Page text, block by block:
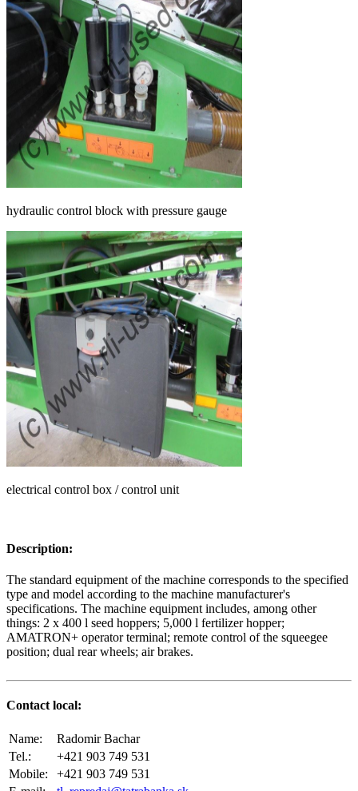
hydraulic control block with pressure gauge
electrical control box / control unit
Description:
The standard equipment of the machine corresponds to the specified
type and model according to the machine manufacturer's
specifications. The machine equipment includes, among other
things: 2 x 400 l seed hoppers; 5,000 l fertilizer hopper;
AMATRON+ operator terminal; remote control of the squeegee
position; dual rear wheels; air brakes.
Contact local:
Name:
Radomir Bachar
Tel.:
+421 903 749 531
Mobile:
+421 903 749 531